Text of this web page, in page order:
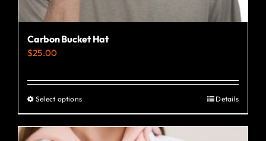
Carbon Bucket Hat
$25.00
Select optionsThis
product
has
Details